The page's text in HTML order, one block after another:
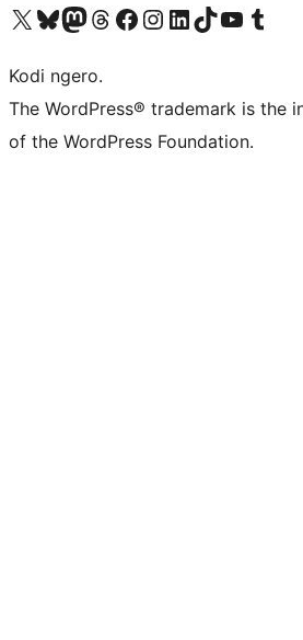
Visit our X (formerly Twitter) account
Visit our Bluesky account
Visit our Mastodon account
Visit our Threads account
Visit our Facebook page
Visit our Instagram account
Visit our LinkedIn account
Visit our TikTok account
Visit our YouTube channel
Visit our
Kodi ngero.
The WordPress® trademark is the
of the WordPress Foundation.